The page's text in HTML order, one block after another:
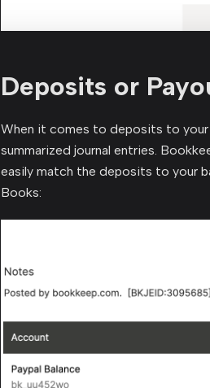
Deposits or
When it comes to deposits to
summarized journal entries.
easily match the deposits to your
Books: